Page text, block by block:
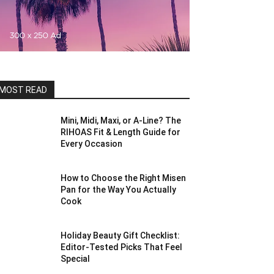
READ
Mini, Midi, Maxi, or A-Line? The
RIHOAS Fit & Length Guide for
Every Occasion
How to Choose the Right Misen
Pan for the Way You Actually
Cook
Holiday Beauty Gift Checklist:
Editor-Tested Picks That Feel
Special